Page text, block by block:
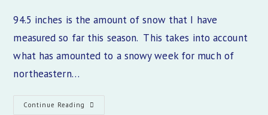
94.5 inches is the amount of snow that I have
measured so far this season. This takes into account
what has amounted to a snowy week for much of
northeastern…
Continue Reading 94.5